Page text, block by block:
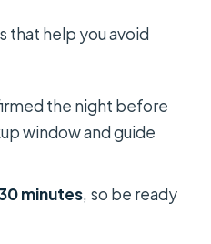
that help you avoid
the night before
window and guide
minutes, so be ready